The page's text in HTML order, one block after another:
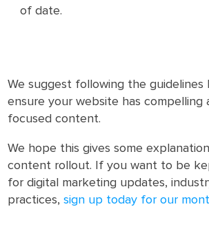
of date.
We suggest following the guidelines
ensure your website has compelling
focused content.
We hope this gives some
content rollout. If you want to be
for digital marketing updates,
practices, sign up today for our